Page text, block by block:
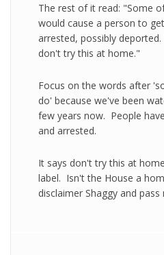
The rest of it read: "Some
would cause a person to
arrested, possibly
don't try this at home."
Focus on the words after
do' because we've been
few years now. People
and arrested.
It says don't try this at
label. Isn't the House a
disclaimer Shaggy and